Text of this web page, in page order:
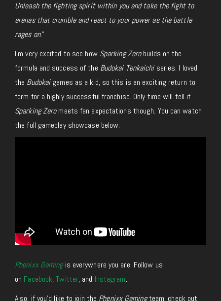
Unleash the fighting spirit within you and take the fight to
arenas that crumble and react to your power as the battle
rages on.”
I’m very excited to see how Sparking Zerobuilds on the
formula and success of the Budokai Tenkaichiseries. I loved
the Budokaigames as a kid, so this is an exciting return to
form for a highly successful franchise. Only time will tell if
Sparking Zeromeets fan expectations though. You can watch
the full gameplay showcase below.
Phenixx Gamingis everywhere you are. Follow us
on Facebook,Twitter, and Instagram.
Also, if you’d like to join the Phenixx Gamingteam, check out